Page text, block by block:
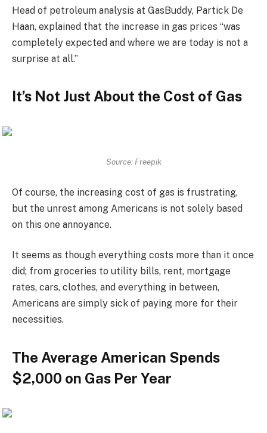
Head of petroleum analysis at GasBuddy, Partick De
Haan, explained that the increase in gas prices “was
completely expected and where we are today is not a
surprise at all.”
It’s Not Just About the Cost of Gas
Source: Freepik
Of course, the increasing cost of gas is frustrating,
but the unrest among Americans is not solely based
on this one annoyance.
It seems as though everything costs more than it once
did; from groceries to utility bills, rent, mortgage
rates, cars, clothes, and everything in between,
Americans are simply sick of paying more for their
necessities.
The Average American Spends
$2,000 on Gas Per Year